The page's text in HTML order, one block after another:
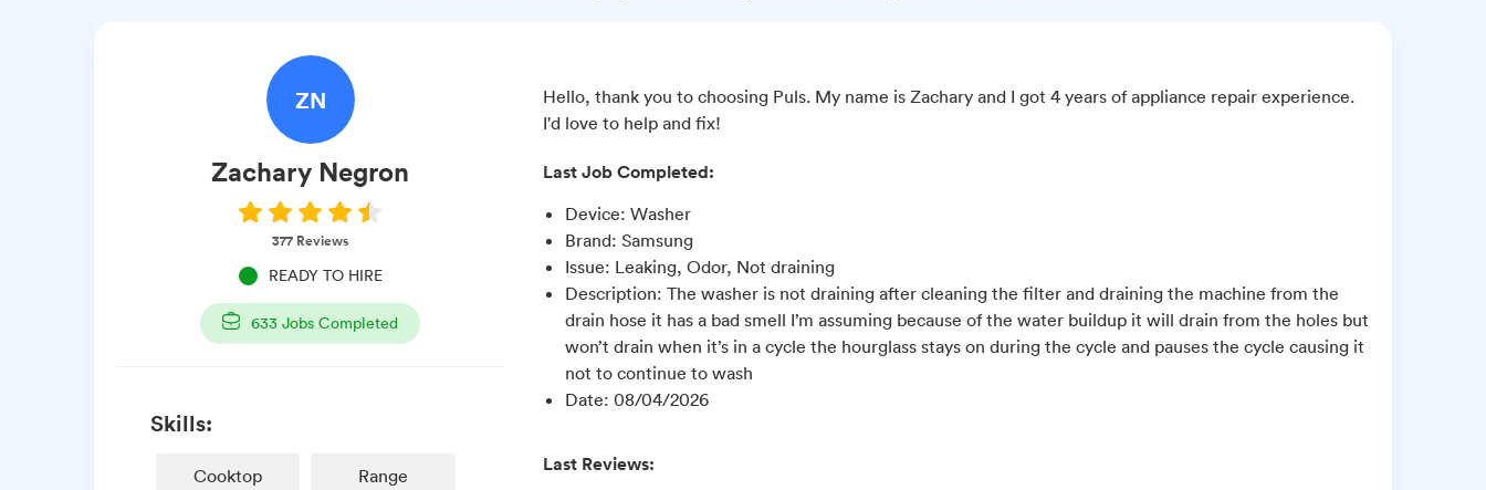
ZN
Zachary Negron
377Reviews
READY TO HIRE
633 Jobs Completed
Skills:
Cooktop Range
Hello, thank you to choosing Puls. My name is Zachary and I got 4 years of appliance repair experience.
I'd love to help and fix!
Last Job Completed:
Device:Washer
Brand:Samsung
Issue: Leaking, Odor, Not draining
Description:The washer is not draining after cleaning the filter and draining the machine from the
drain hose it has a bad smell I’m assuming because of the water buildup it will drain from the holes but
won’t drain when it’s in a cycle the hourglass stays on during the cycle and pauses the cycle causing it
not to continue to wash
Date:08/04/2026
Last Reviews: